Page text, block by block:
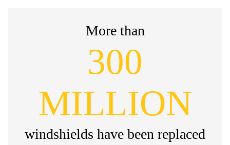
More than
300
MILLION
windshields have been replaced